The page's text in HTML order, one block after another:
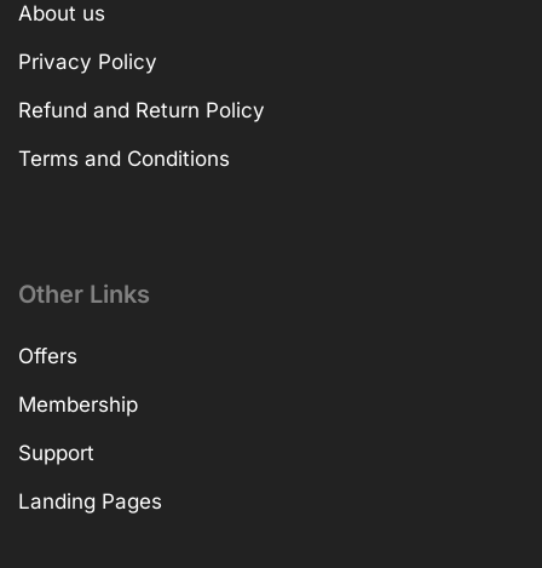
About us
Privacy Policy
Refund and Return Policy
Terms and Conditions
Other Links
Offers
Membership
Support
Landing Pages